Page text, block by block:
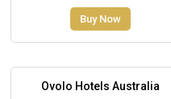
Buy Now
Ovolo Hotels Australia